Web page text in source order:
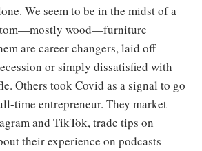
We seem to be in the midst of a
wood—furniture
are career changers, laid off
or simply dissatisfied with
Others took Covid as a signal to go
time entrepreneur. They market
and TikTok, trade tips on
their experience on podcasts—